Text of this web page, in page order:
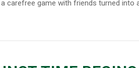
carefree game with friends turned into